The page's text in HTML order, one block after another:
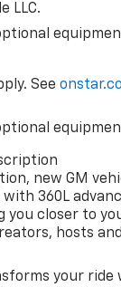
LLC.
See
new GM
360L
you closer to
hosts and
your ride